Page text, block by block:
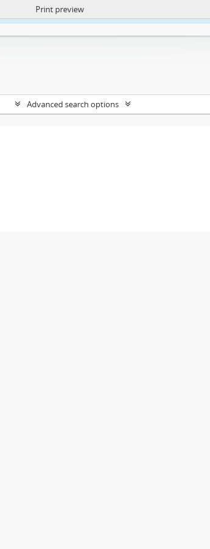
https://atom.lib.uct.ac.za/index.php/privacy-notification
Print preview
Advanced search options